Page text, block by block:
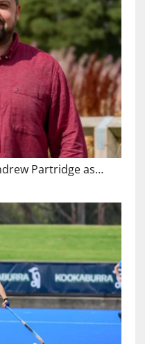
Partridge as…